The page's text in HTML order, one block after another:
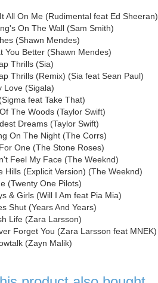
All On Me (Rudimental feat Ed Sheeran)
On The Wall (Sam Smith)
(Shawn Mendes)
You Better (Shawn Mendes)
Thrills (Sia)
Thrills (Remix) (Sia feat Sean Paul)
Love (Sigala)
feat Take That)
The Woods (Taylor Swift)
Dreams (Taylor Swift)
On The Night (The Corrs)
One (The Stone Roses)
Feel My Face (The Weeknd)
Hills (Explicit Version) (The Weeknd)
(Twenty One Pilots)
& Girls (Will I Am feat Pia Mia)
Shut (Years And Years)
Life (Zara Larsson)
Forget You (Zara Larsson feat MNEK)
(Zayn Malik)